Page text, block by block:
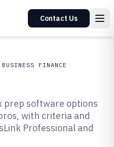
Contact Us
BUSINESS FINANCE
Prep
prep software options
with criteria and
Professional and